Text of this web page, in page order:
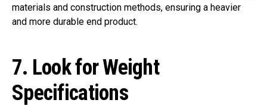
materials and construction methods, ensuring a heavier
and more durable end product.
7. Look for Weight
Specifications